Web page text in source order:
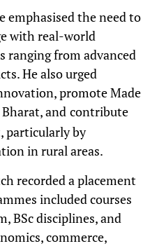
emphasised the need to
with real-world
ranging from advanced
He also urged
promote Made
and contribute
particularly by
in rural areas.
recorded a placement
included courses
BSc disciplines, and
commerce,